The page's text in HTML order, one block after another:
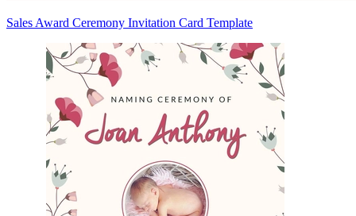
Sales Award Ceremony Invitation Card Template